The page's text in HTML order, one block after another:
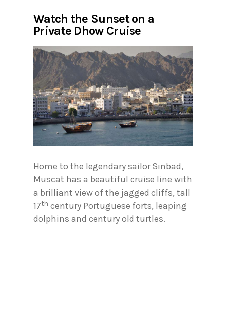
Watch the Sunset on a
Private Dhow Cruise
Home to the legendary sailor Sinbad,
Muscat has a beautiful cruise line with
a brilliant view of the jagged cliffs, tall
17th century Portuguese forts, leaping
dolphins and century old turtles.